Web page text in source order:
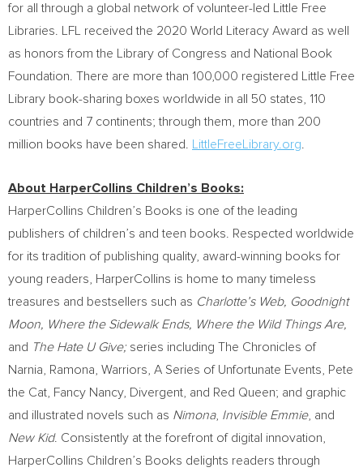
for all through a global network of volunteer-led Little Free
Libraries. LFL received the 2020 World Literacy Award as well
as honors from the Library of Congress and National Book
Foundation. There are more than 100,000 registered Little Free
Library book-sharing boxes worldwide in all 50 states, 110
countries and 7 continents; through them, more than 200
million books have been shared.
LittleFreeLibrary.org
About HarperCollins Children’s Books:
HarperCollins Children’s Books is one of the leading
publishers of children’s and teen books. Respected worldwide
for its tradition of publishing quality, award-winning books for
young readers, HarperCollins is home to many timeless
treasures and bestsellers such as Charlotte’s Web, Goodnight
Moon , Where the Sidewalk Ends, Where the Wild Things Are,
and The Hate U Give; series including The Chronicles of
Narnia, Ramona, Warriors, A Series of Unfortunate Events, Pete
the Cat, Fancy Nancy, Divergent, and Red Queen; and graphic
and illustrated novels such as Nimona, Invisible Emmie, and
New Kid. Consistently at the forefront of digital innovation,
HarperCollins Children’s Books delights readers through